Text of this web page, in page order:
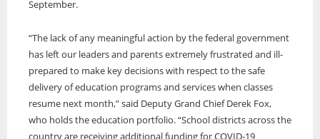
A news feature about the Casey Noon Memorial Run. Created by
Victor Lyon and Michael Dube
A news feature about the Casey Noon Memorial Run. Created by
Victor Lyon and Michael Dube
The Ontario Native Women’s Association (ONWA) celebrated its 50th
Anniversary with the commemoration of three generations of
Indigenous women in le
First Nation Youth Are Making The World Listen
First Nation youth representatives are letting the world know that
Indigenous people are ready to stand up and protect the land. Keira
Spence, Kohen...
September.
“The lack of any meaningful action by the federal government
has left our leaders and parents extremely frustrated and ill-
prepared to make key decisions with respect to the safe
delivery of education programs and services when classes
resume next month,” said Deputy Grand Chief Derek Fox,
who holds the education portfolio. “School districts across the